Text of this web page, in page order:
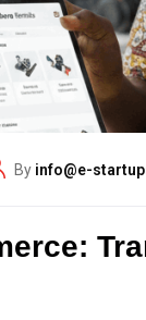
By info@e-